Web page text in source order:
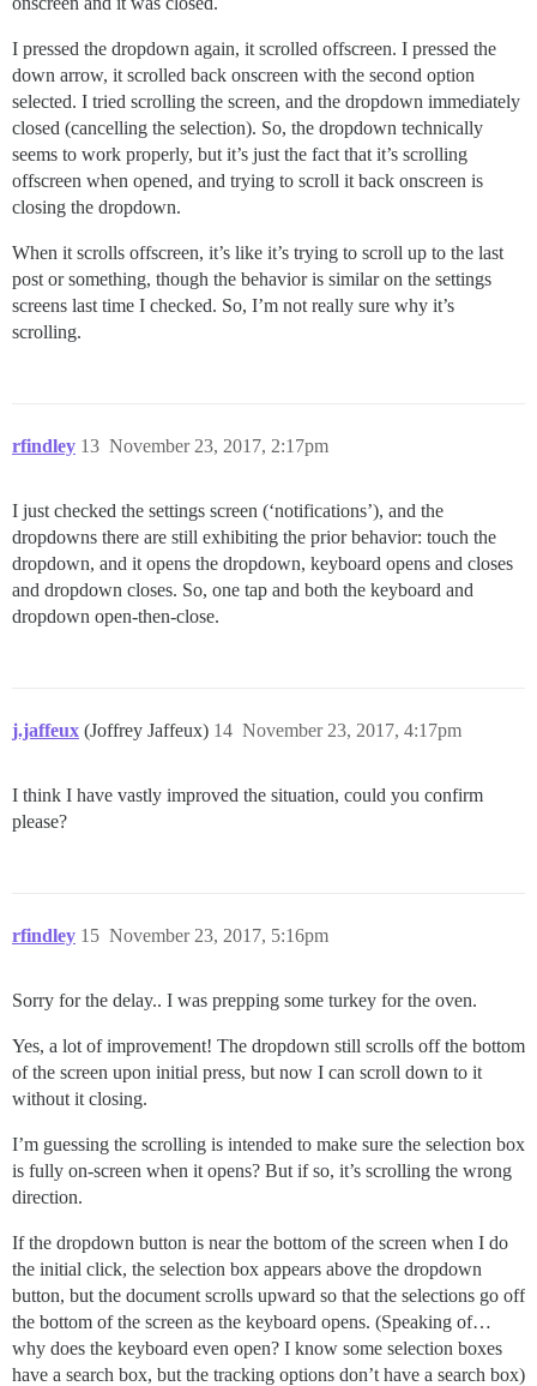
I pressed the dropdown again, it scrolled offscreen. I pressed the
down arrow, it scrolled back onscreen with the second option
selected. I tried scrolling the screen, and the dropdown immediately
closed (cancelling the selection). So, the dropdown technically
seems to work properly, but it’s just the fact that it’s scrolling
offscreen when opened, and trying to scroll it back onscreen is
closing the dropdown.
When it scrolls offscreen, it’s like it’s trying to scroll up to the last
post or something, though the behavior is similar on the settings
screens last time I checked. So, I’m not really sure why it’s
scrolling.
rfindley November 23, 2017, 2:17pm
13
I just checked the settings screen (‘notifications’), and the
dropdowns there are still exhibiting the prior behavior: touch the
dropdown, and it opens the dropdown, keyboard opens and closes
and dropdown closes. So, one tap and both the keyboard and
dropdown open-then-close.
j.jaffeux (Joffrey Jaffeux) November 23, 2017, 4:17pm
14
I think I have vastly improved the situation, could you confirm
please?
rfindley November 23, 2017, 5:16pm
15
Sorry for the delay.. I was prepping some turkey for the oven.
Yes, a lot of improvement! The dropdown still scrolls off the bottom
of the screen upon initial press, but now I can scroll down to it
without it closing.
I’m guessing the scrolling is intended to make sure the selection box
is fully on-screen when it opens? But if so, it’s scrolling the wrong
direction.
If the dropdown button is near the bottom of the screen when I do
the initial click, the selection box appears above the dropdown
button, but the document scrolls upward so that the selections go off
the bottom of the screen as the keyboard opens. (Speaking of…
why does the keyboard even open? I know some selection boxes
have a search box, but the tracking options don’t have a search box)